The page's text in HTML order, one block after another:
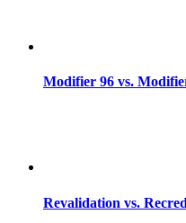
Modifier 96 vs.
Revalidation vs.